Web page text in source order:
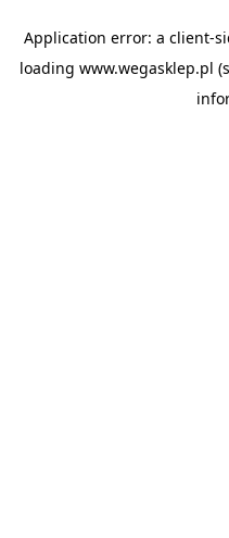
Application error: a client-
loading www.wegasklep.pl